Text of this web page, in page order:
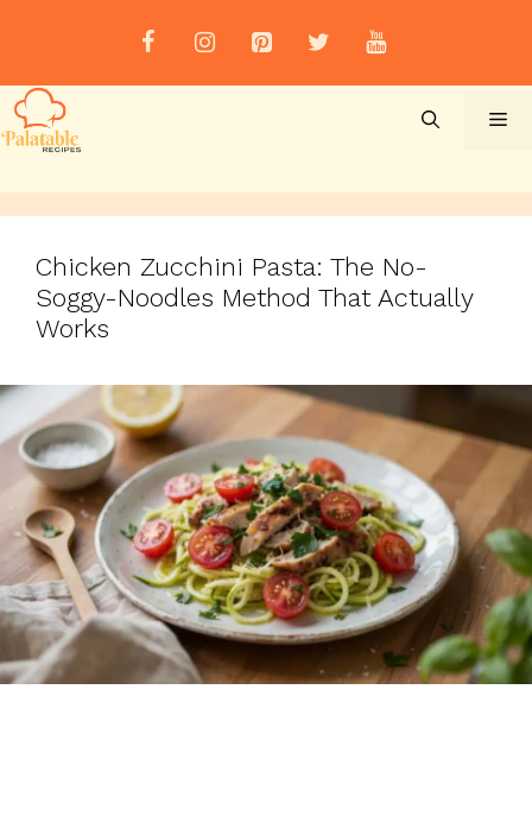
Chicken Zucchini Pasta: The No-
Soggy-Noodles Method That Actually
Works